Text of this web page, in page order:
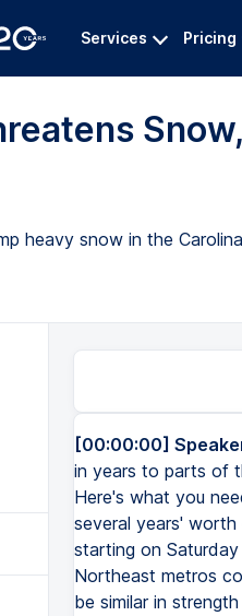
Services Pricing
heavy snow in the
[00:00:00]
in years to parts of
Here's what you
several years'
starting on
Northeast metros
be similar in